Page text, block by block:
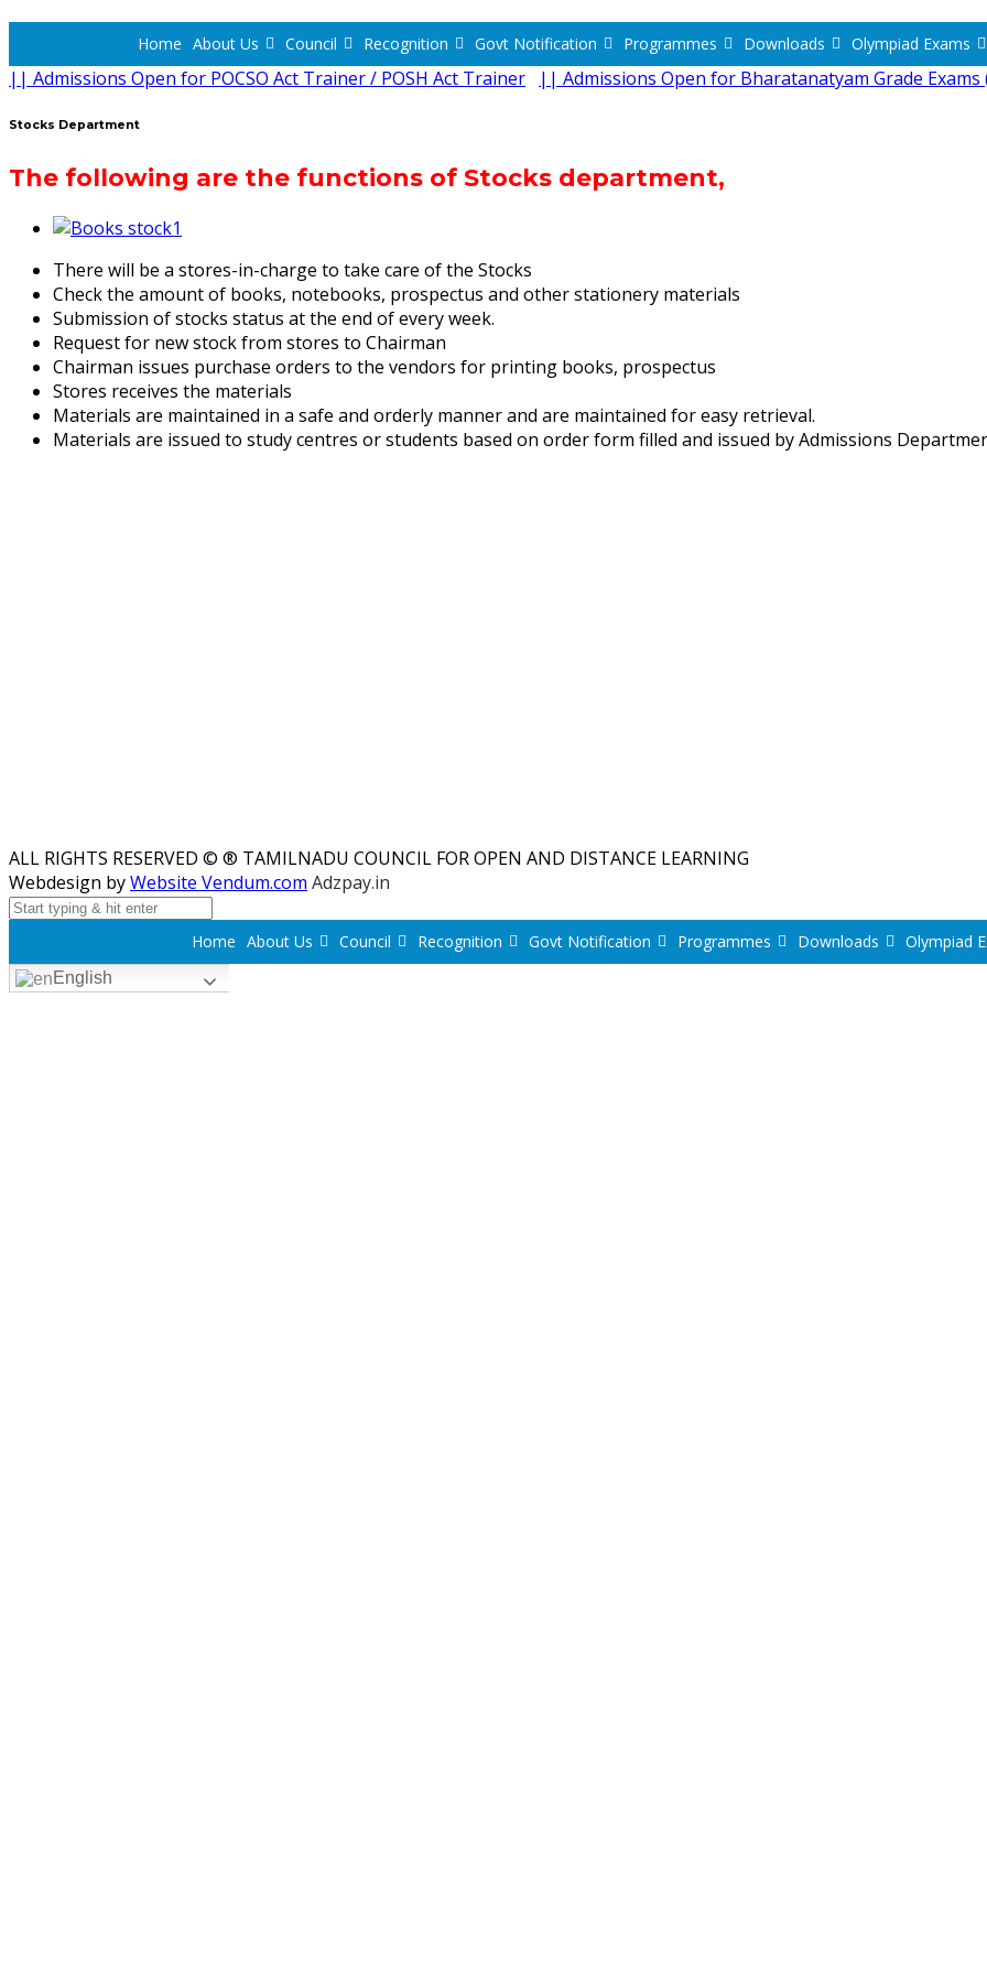
Home About Us Council Recognition Govt Notification Programmes Downloads Olympiad Exams
|| Admissions Open for POCSO Act Trainer / POSH Act Trainer || Admissions Open for Bharatanatyam Grade Exams
Stocks Department
The following are the functions of Stocks department,
There will be a stores-in-charge to take care of the Stocks
Check the amount of books, notebooks, prospectus and other stationery materials
Submission of stocks status at the end of every week.
Request for new stock from stores to Chairman
Chairman issues purchase orders to the vendors for printing books, prospectus
Stores receives the materials
Materials are maintained in a safe and orderly manner and are maintained for easy retrieval.
Materials are issued to study centres or students based on order form filled and issued by Admissions
ALL RIGHTS RESERVED © ® TAMILNADU COUNCIL FOR OPEN AND DISTANCE LEARNING
Webdesign byWebsite Vendum.com Adzpay.in
Home About Us Council Recognition Govt Notification Programmes Downloads Olympiad
English